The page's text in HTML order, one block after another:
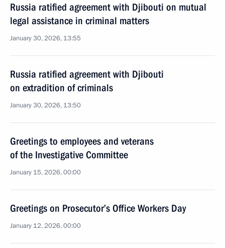
Russia ratified agreement with Djibouti on mutual
legal assistance in criminal matters
January 30, 2026, 13:55
Russia ratified agreement with Djibouti
on extradition of criminals
January 30, 2026, 13:50
Greetings to employees and veterans
of the Investigative Committee
January 15, 2026, 00:00
Greetings on Prosecutor’s Office Workers Day
January 12, 2026, 00:00